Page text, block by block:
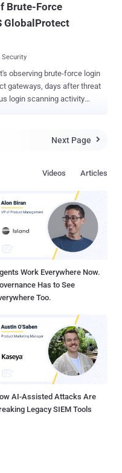
Brute-Force
GlobalProtect
observing brute-force login
gateways, days after threat
login scanning activity
exploitation of a
impact and identify if
portals. The
on March 17,
addresses before dropping
pattern indicates...
Next Page 
Articles
Videos
Work Everywhere Now.
Has to See
Too.
AI-Assisted Attacks Are
Legacy SIEM Tools